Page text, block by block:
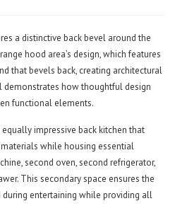
a distinctive back bevel around the
hood area’s design, which features
that bevels back, creating architectural
how thoughtful design
functional elements.
impressive back kitchen that
while housing essential
second oven, second refrigerator,
This secondary space ensures the
entertaining while providing all